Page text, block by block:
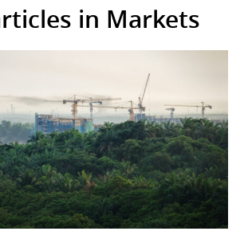
in Markets